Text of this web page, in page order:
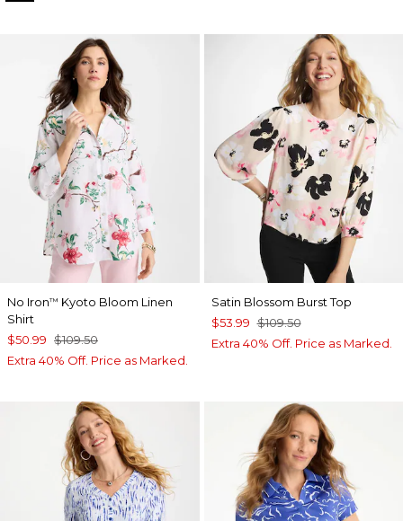
No Iron™ Kyoto Bloom Linen
Shirt
$50.99 $109.50
Extra 40% Off. Price as Marked.
Satin Blossom Burst Top
$53.99 $109.50
Extra 40% Off. Price as Marked.